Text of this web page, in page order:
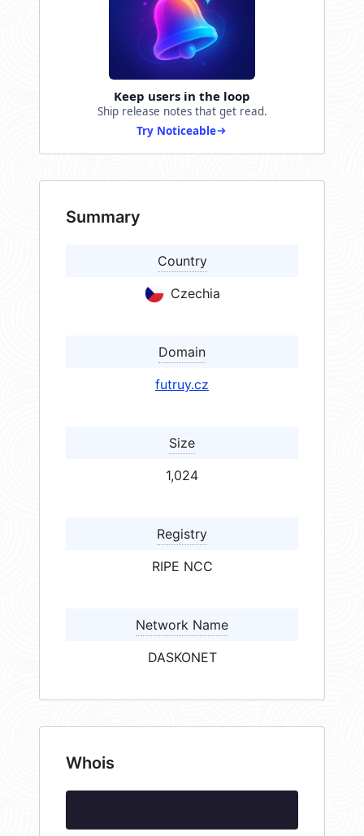
Keep users in the loop
Ship release notes that get read.
Try Noticeable
Summary
Country
Czechia
Domain
futruy.cz
Size
1,024
Registry
RIPE NCC
Network Name
DASKONET
Whois